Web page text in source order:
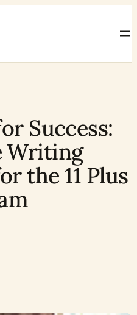
Success:
Writing
the 11 Plus